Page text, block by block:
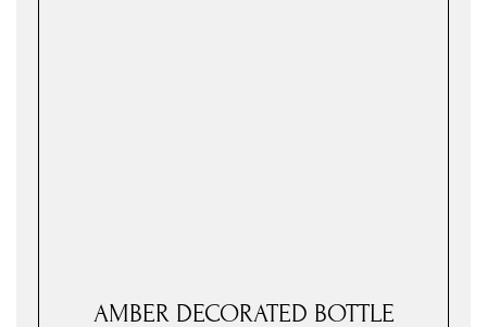
AMBER DECORATED BOTTLE